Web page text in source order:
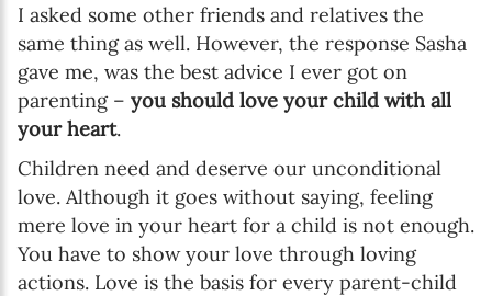
I asked some other friends and relatives the
same thing as well. However, the response Sasha
gave me, was the best advice I ever got on
parenting – you should love your child with all
your heart.
Children need and deserve our unconditional
love. Although it goes without saying, feeling
mere love in your heart for a child is not enough.
You have to show your love through loving
actions. Love is the basis for every parent-child